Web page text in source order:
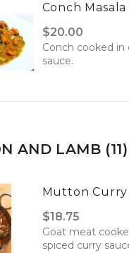
Conch Masala
$20.00
Conch cooked
sauce.
AND LAMB (11)
Mutton Curry
$18.75
Goat meat
spiced curry